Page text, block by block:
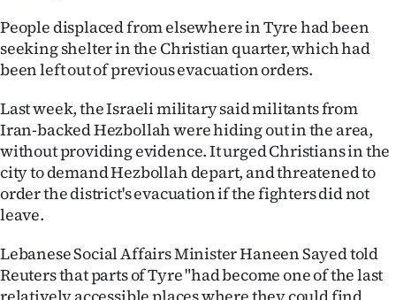
People displaced from elsewhere in Tyre had been
seeking shelter in the Christian quarter, which had
been left out of previous evacuation orders.
Last week, the Israeli military said militants from
Iran-backed Hezbollah were hiding out in the area,
without providing evidence. It urged Christians in the
city to demand Hezbollah depart, and threatened to
order the district's evacuation if the fighters did not
leave.
Lebanese Social Affairs Minister Haneen Sayed told
Reuters that parts of Tyre "had become one of the last